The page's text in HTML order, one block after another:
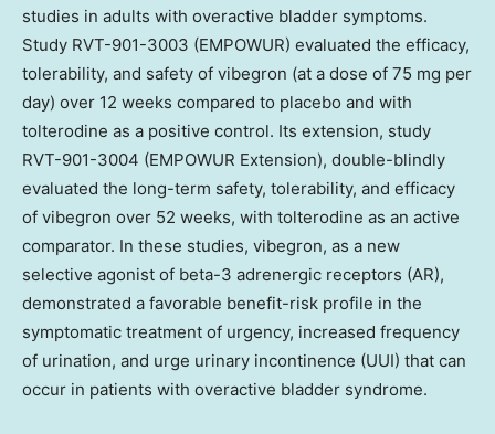
studies in adults with overactive bladder symptoms.
Study RVT-901-3003 (EMPOWUR) evaluated the efficacy,
tolerability, and safety of vibegron (at a dose of 75 mg per
day) over 12 weeks compared to placebo and with
tolterodine as a positive control. Its extension, study
RVT-901-3004 (EMPOWUR Extension), double-blindly
evaluated the long-term safety, tolerability, and efficacy
of vibegron over 52 weeks, with tolterodine as an active
comparator. In these studies, vibegron, as a new
selective agonist of beta-3 adrenergic receptors (AR),
demonstrated a favorable benefit-risk profile in the
symptomatic treatment of urgency, increased frequency
of urination, and urge urinary incontinence (UUI) that can
occur in patients with overactive bladder syndrome.